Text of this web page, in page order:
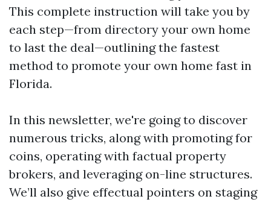
This complete instruction will take you by
each step—from directory your own home
to last the deal—outlining the fastest
method to promote your own home fast in
Florida.
In this newsletter, we're going to discover
numerous tricks, along with promoting for
coins, operating with factual property
brokers, and leveraging on-line structures.
We’ll also give effectual pointers on staging